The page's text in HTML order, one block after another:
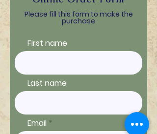
Please fill this form to make the
purchase
First name
Last name
Email